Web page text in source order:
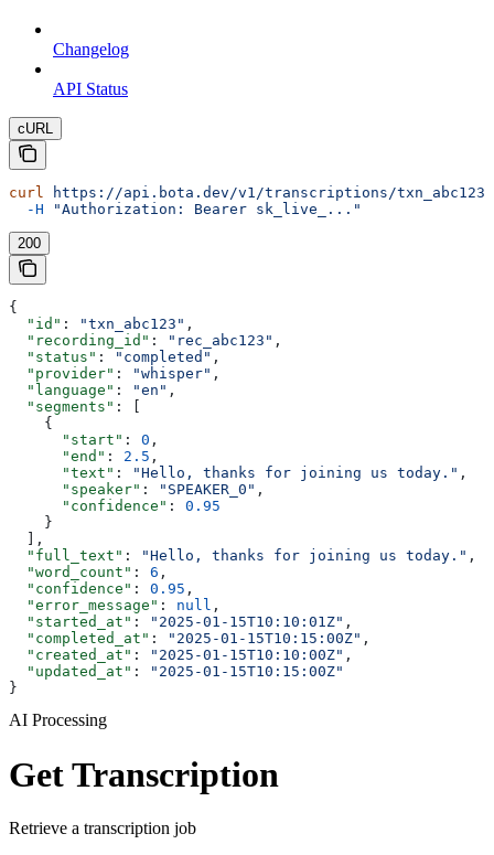
Changelog
API Status
cURL
curl https://api.bota.dev/v1/transcriptions/txn_abc123
  -H
"Authorization: Bearer sk_live_..."
200
{
  "id"
: "txn_abc123" ,
  "recording_id"
: "rec_abc123" ,
  "status"
: "completed" ,
  "provider"
: "whisper" ,
  "language"
: "en" ,
  "segments"
: [
    {
      "start"
: 0 ,
      "end"
: 2.5 ,
      "text"
: "Hello, thanks for joining us today." ,
      "speaker"
: "SPEAKER_0" ,
      "confidence"
: 0.95
    }
  ],
  "full_text"
: "Hello, thanks for joining us today." ,
  "word_count"
: 6 ,
  "confidence"
: 0.95 ,
  "error_message"
: null ,
  "started_at"
: "2025-01-15T10:10:01Z" ,
  "completed_at"
: "2025-01-15T10:15:00Z" ,
  "created_at"
: "2025-01-15T10:10:00Z" ,
  "updated_at"
:
"2025-01-15T10:15:00Z"
}
AI Processing
Get Transcription
Retrieve a transcription job